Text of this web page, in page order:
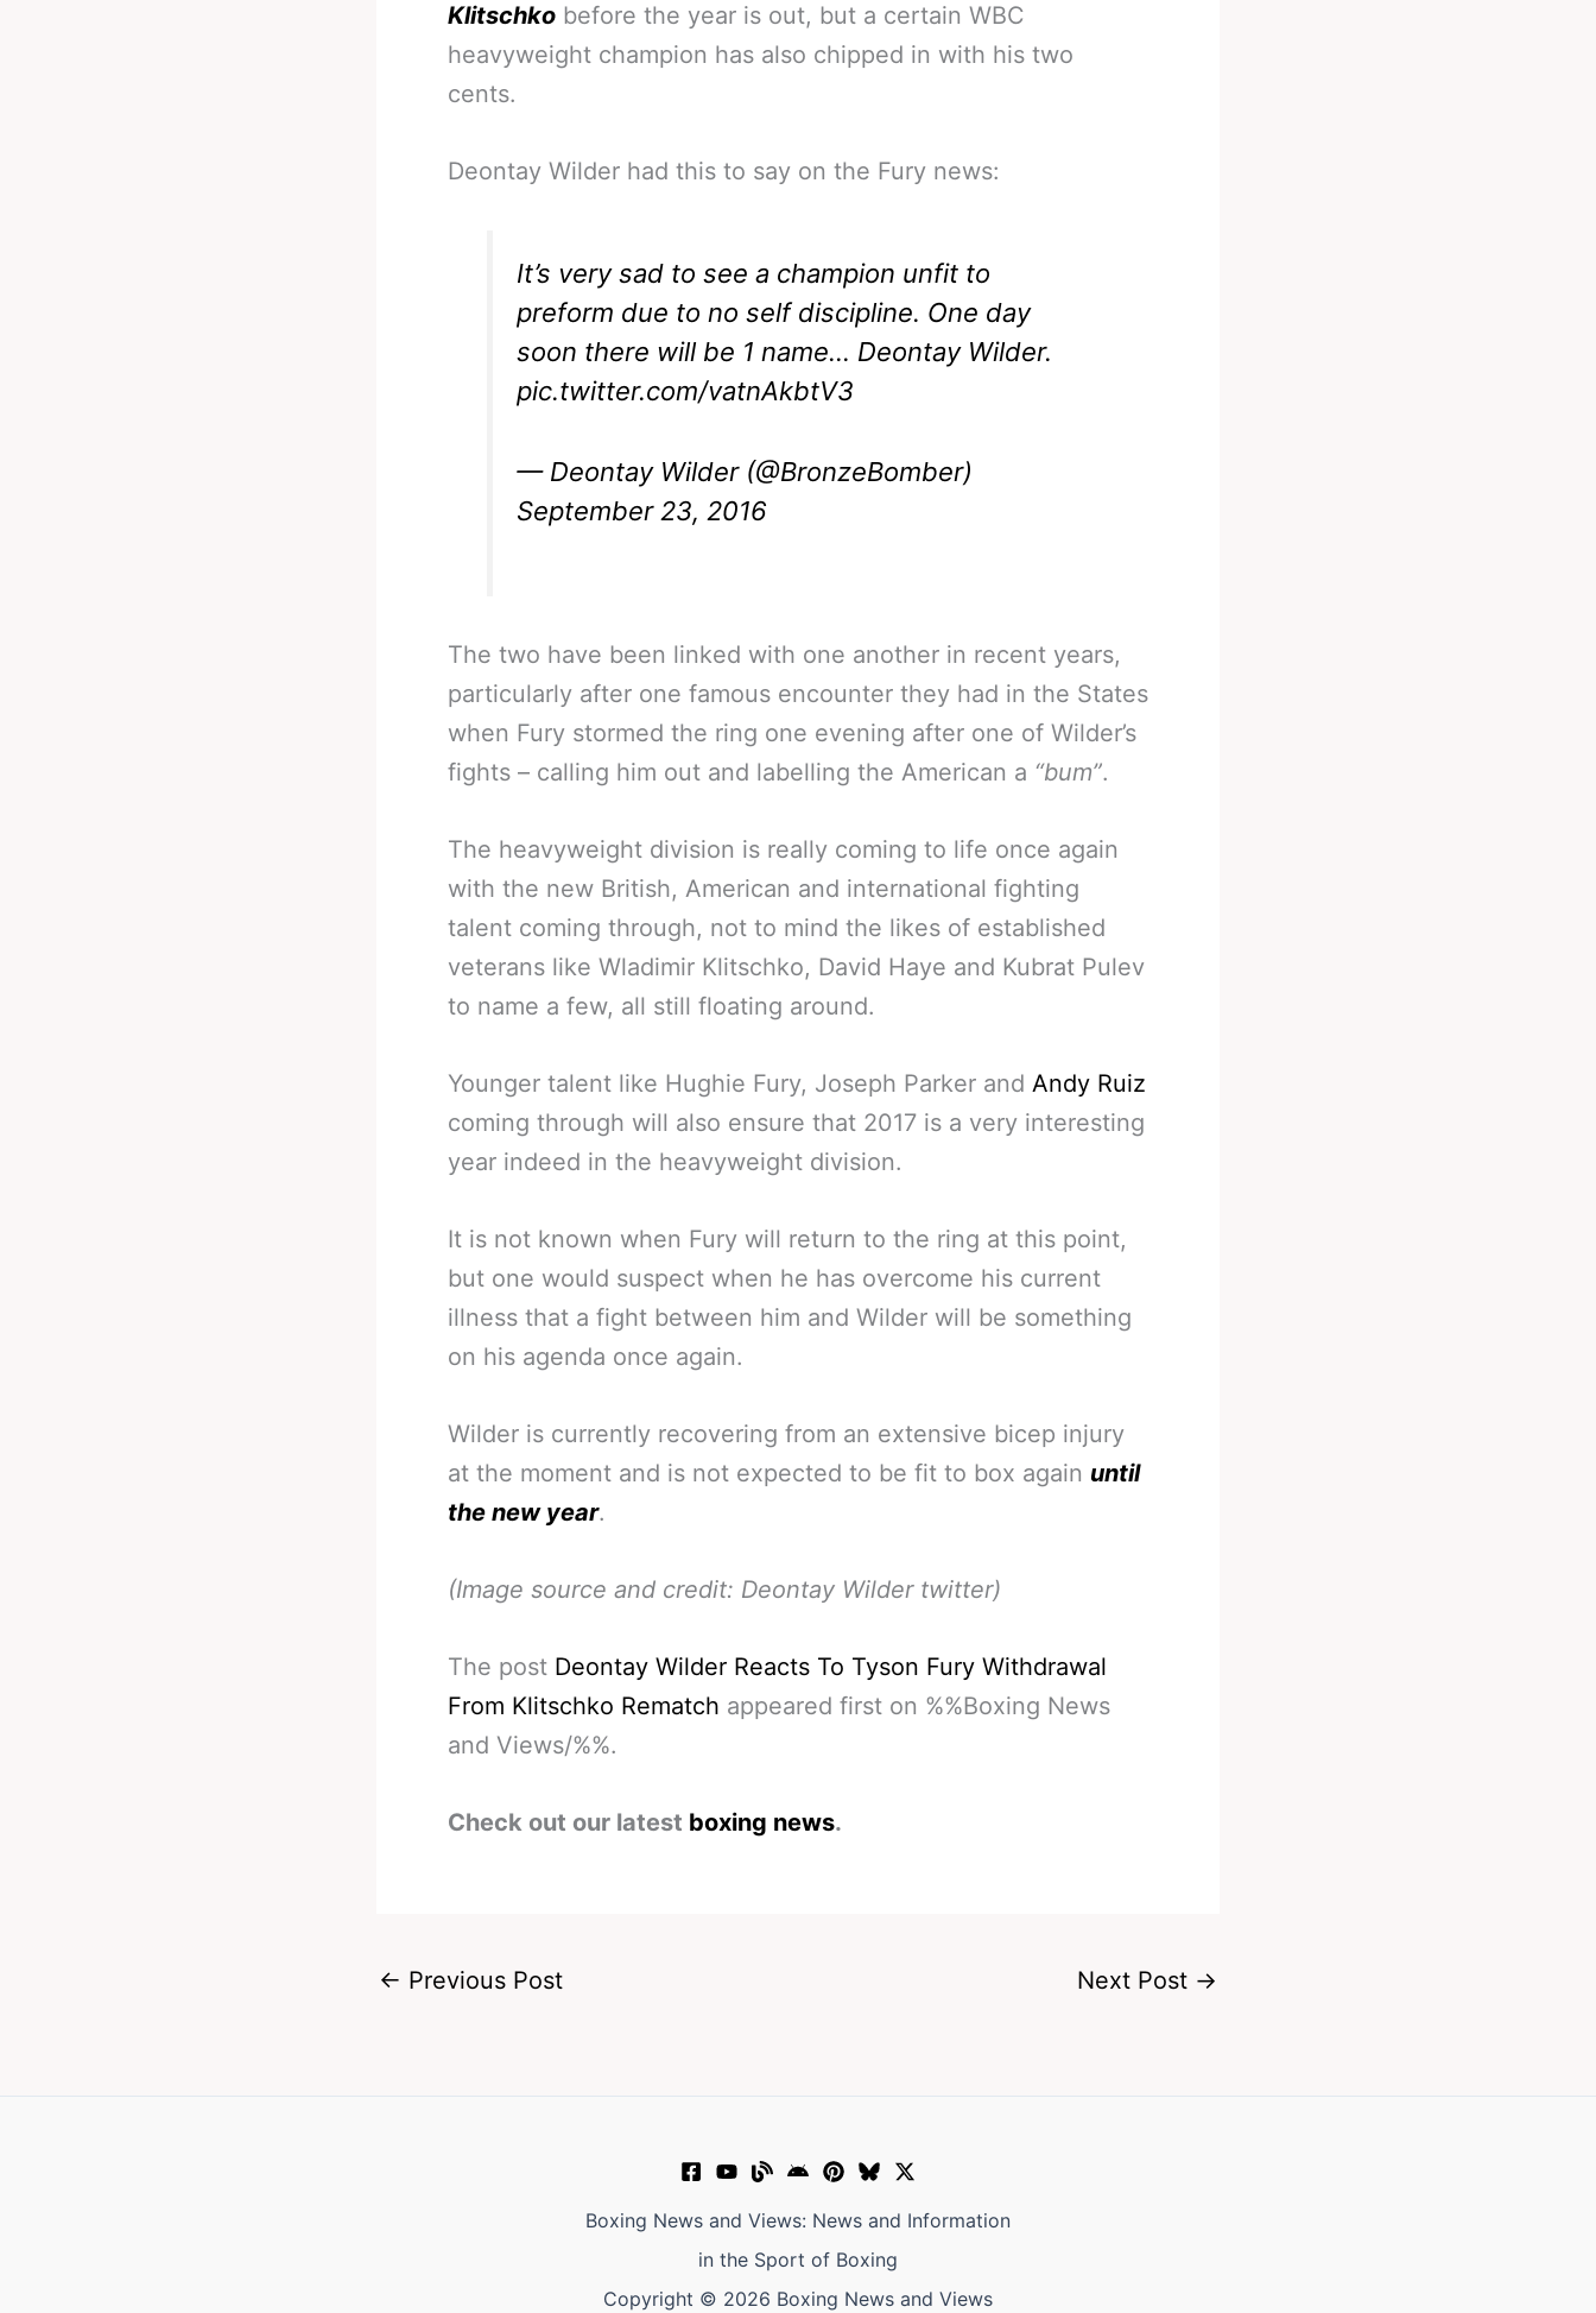
Klitschko before the year is out, but a certain WBC
heavyweight champion has also chipped in with his two
cents.
Deontay Wilder had this to say on the Fury news:
It’s very sad to see a champion unfit to
preform due to no self discipline. One day
soon there will be 1 name… Deontay Wilder.
pic.twitter.com/vatnAkbtV3
— Deontay Wilder (@BronzeBomber)
September 23, 2016
The two have been linked with one another in recent years,
particularly after one famous encounter they had in the States
when Fury stormed the ring one evening after one of Wilder’s
fights – calling him out and labelling the American a “bum”.
The heavyweight division is really coming to life once again
with the new British, American and international fighting
talent coming through, not to mind the likes of established
veterans like Wladimir Klitschko, David Haye and Kubrat Pulev
to name a few, all still floating around.
Younger talent like Hughie Fury, Joseph Parker and Andy Ruiz
coming through will also ensure that 2017 is a very interesting
year indeed in the heavyweight division.
It is not known when Fury will return to the ring at this point,
but one would suspect when he has overcome his current
illness that a fight between him and Wilder will be something
on his agenda once again.
Wilder is currently recovering from an extensive bicep injury
at the moment and is not expected to be fit to box again until
the new year.
(Image source and credit: Deontay Wilder twitter)
The post Deontay Wilder Reacts To Tyson Fury Withdrawal
From Klitschko Rematch appeared first on %%Boxing News
and Views/%%.
Check out our latest boxing news.
← Previous Post Next Post →
Boxing News and Views: News and Information
in the Sport of Boxing
Copyright © 2026 Boxing News and Views